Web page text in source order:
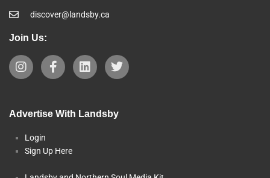
discover@landsby.ca
Join Us:
Advertise With Landsby
Login
Sign Up Here